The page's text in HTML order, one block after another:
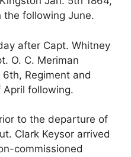
following June.
after Capt. Whitney
O. C. Meriman
Regiment and
following.
to the departure of
Clark Keysor arrived
commissioned